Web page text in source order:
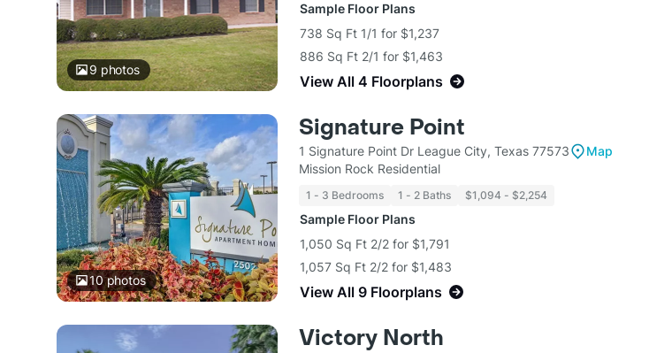
9 photos
Sample Floor Plans
738 Sq Ft 1/1 for $1,237
886 Sq Ft 2/1 for $1,463
View All 4 Floorplans
10photos
Signature Point
1 Signature Point Dr League City, Texas 77573
Map
Mission Rock Residential
1 - 3 Bedrooms 1 - 2 Baths $1,094 - $2,254
Sample Floor Plans
1,050 Sq Ft 2/2 for $1,791
1,057 Sq Ft 2/2 for $1,483
View All 9 Floorplans
Victory North